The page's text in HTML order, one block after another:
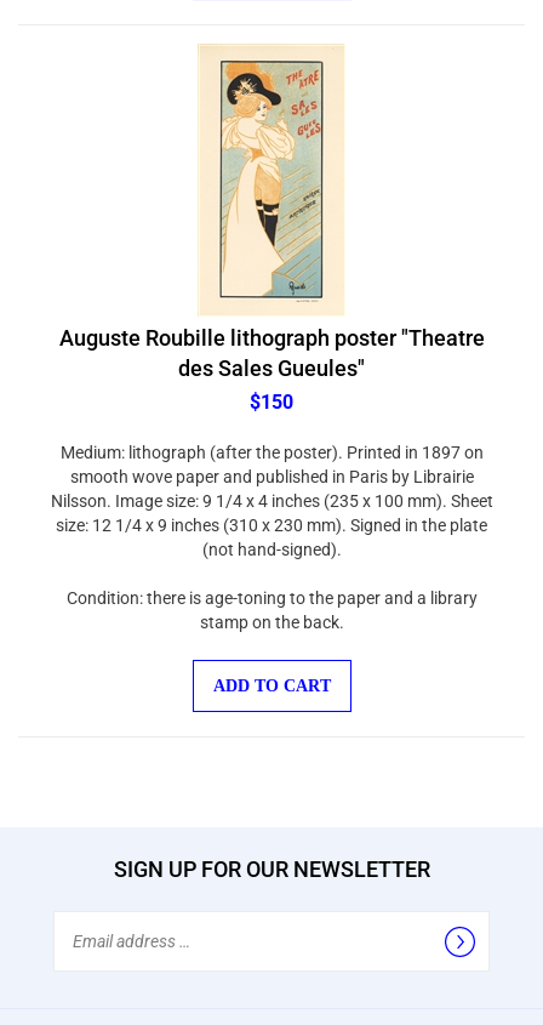
Auguste Roubille lithograph poster "Theatre
des Sales Gueules"
$150
smooth wove paper and published in Paris by Librairie
Nilsson. Image size: 9 1/4 x 4 inches (235 x 100 mm). Sheet
size: 12 1/4 x 9 inches (310 x 230 mm). Signed in the plate
(not hand-signed).
stamp on the back.
SIGN UP FOR OUR NEWSLETTER